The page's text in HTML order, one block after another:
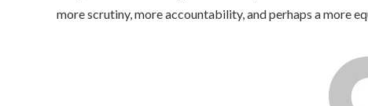
more scrutiny, more accountability, and perhaps a more